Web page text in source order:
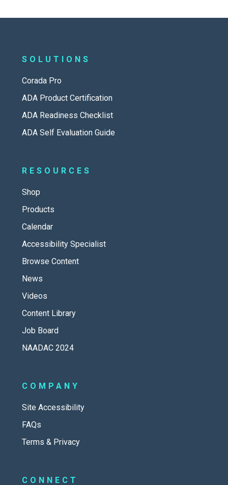
SOLUTIONS
Corada Pro
ADA Product Certification
ADA Readiness Checklist
ADA Self Evaluation Guide
RESOURCES
Shop
Products
Calendar
Accessibility Specialist
Browse Content
News
Videos
Content Library
Job Board
NAADAC 2024
COMPANY
Site Accessibility
FAQs
Terms & Privacy
CONNECT